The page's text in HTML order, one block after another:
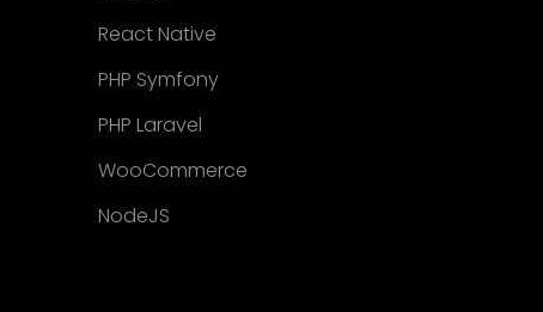
React Native
PHP Symfony
PHP Laravel
WooCommerce
NodeJS